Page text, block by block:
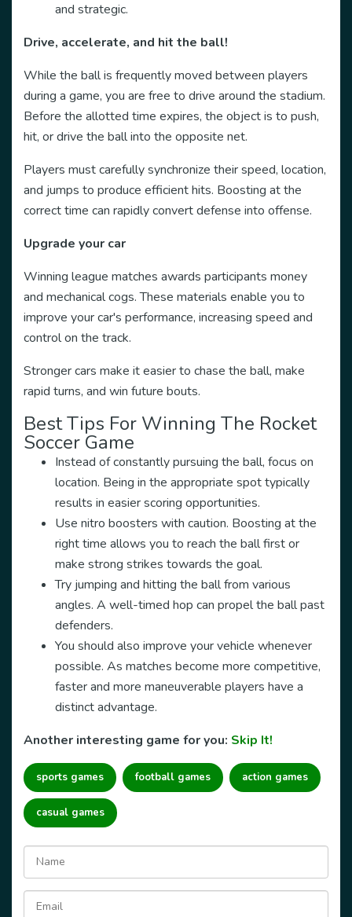
and strategic.
Drive, accelerate, and hit the ball!
While the ball is frequently moved between players
during a game, you are free to drive around the stadium.
Before the allotted time expires, the object is to push,
hit, or drive the ball into the opposite net.
Players must carefully synchronize their speed, location,
and jumps to produce efficient hits. Boosting at the
correct time can rapidly convert defense into offense.
Upgrade your car
Winning league matches awards participants money
and mechanical cogs. These materials enable you to
improve your car's performance, increasing speed and
control on the track.
Stronger cars make it easier to chase the ball, make
rapid turns, and win future bouts.
Best Tips For Winning The Rocket
Soccer Game
Instead of constantly pursuing the ball, focus on
location. Being in the appropriate spot typically
results in easier scoring opportunities.
Use nitro boosters with caution. Boosting at the
right time allows you to reach the ball first or
make strong strikes towards the goal.
Try jumping and hitting the ball from various
angles. A well-timed hop can propel the ball past
defenders.
You should also improve your vehicle whenever
possible. As matches become more competitive,
faster and more maneuverable players have a
distinct advantage.
Another interesting game for you: Skip It!
sports games football games action games
casual games